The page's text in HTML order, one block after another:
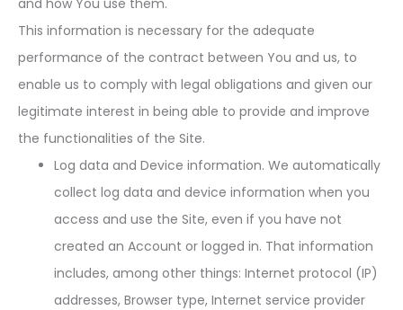
and how You use them.
This information is necessary for the adequate
performance of the contract between You and us, to
enable us to comply with legal obligations and given our
legitimate interest in being able to provide and improve
the functionalities of the Site.
Log data and Device information. We automatically
collect log data and device information when you
access and use the Site, even if you have not
created an Account or logged in. That information
includes, among other things: Internet protocol (IP)
addresses, Browser type, Internet service provider